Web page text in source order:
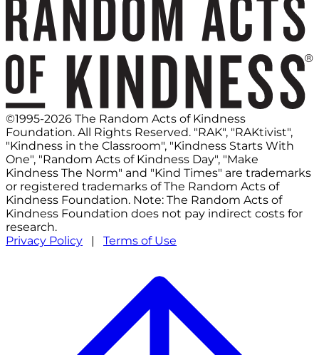
©1995-2026 The Random Acts of Kindness
Foundation. All Rights Reserved. "RAK", "RAKtivist",
"Kindness in the Classroom", "Kindness Starts With
One", "Random Acts of Kindness Day", "Make
Kindness The Norm" and "Kind Times" are trademarks
or registered trademarks of The Random Acts of
Kindness Foundation. Note: The Random Acts of
Kindness Foundation does not pay indirect costs for
research.
Privacy Policy | Terms of Use